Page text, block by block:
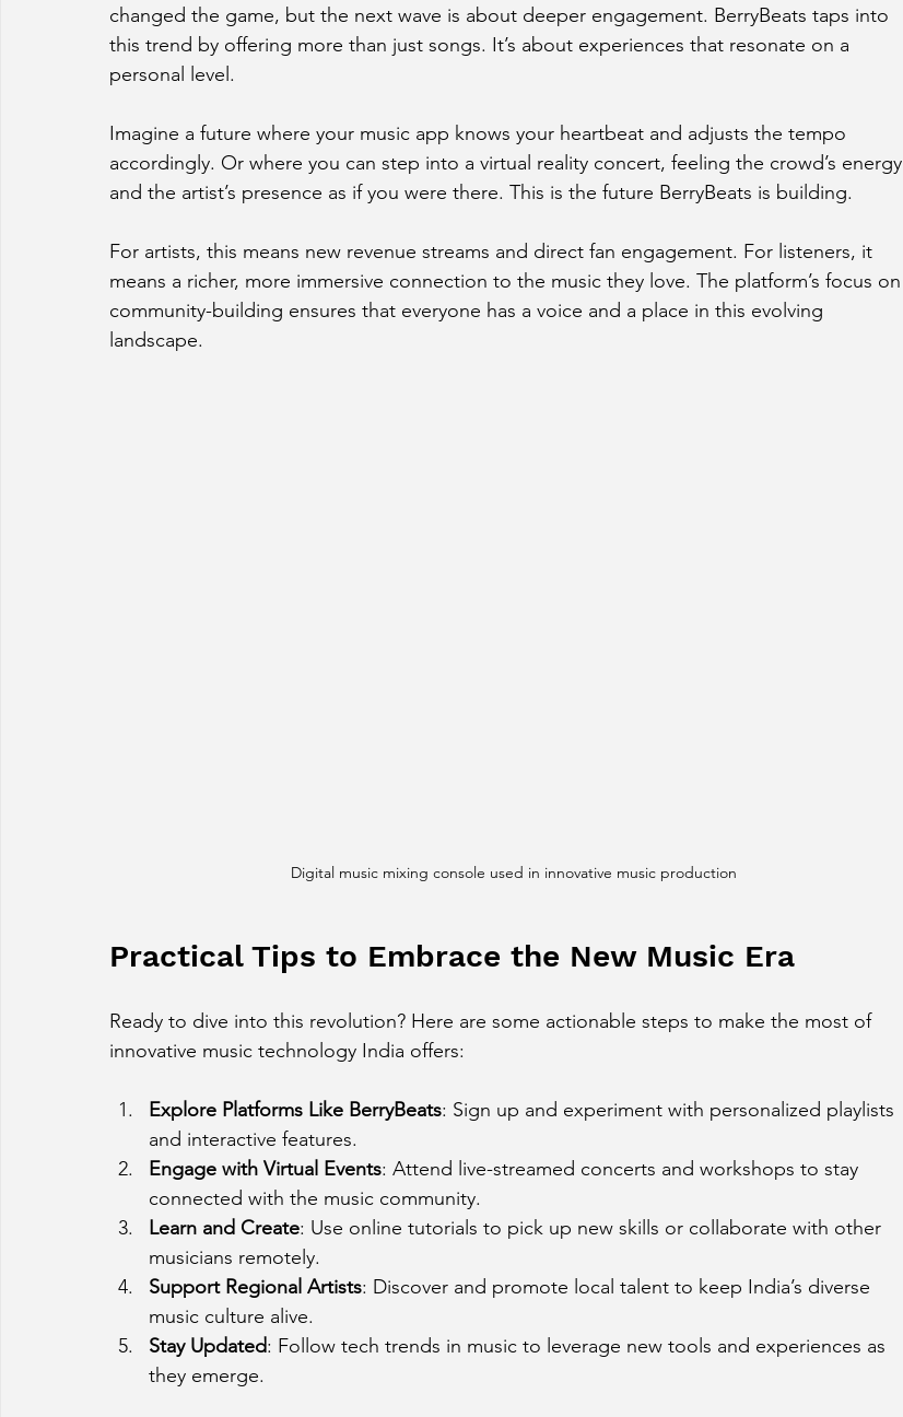
changed the game, but the next wave is about deeper engagement. BerryBeats taps into
this trend by offering more than just songs. It’s about experiences that resonate on a
personal level.
Imagine a future where your music app knows your heartbeat and adjusts the tempo
accordingly. Or where you can step into a virtual reality concert, feeling the crowd’s energy
and the artist’s presence as if you were there. This is the future BerryBeats is building.
For artists, this means new revenue streams and direct fan engagement. For listeners, it
means a richer, more immersive connection to the music they love. The platform’s focus on
community-building ensures that everyone has a voice and a place in this evolving
landscape.
Digital music mixing console used in innovative music production
Practical Tips to Embrace the New Music Era
Ready to dive into this revolution? Here are some actionable steps to make the most of
innovative music technology India offers:
Explore Platforms Like BerryBeats: Sign up and experiment with personalized playlists
and interactive features.
Engage with Virtual Events: Attend live-streamed concerts and workshops to stay
connected with the music community.
Learn and Create: Use online tutorials to pick up new skills or collaborate with other
musicians remotely.
Support Regional Artists: Discover and promote local talent to keep India’s diverse
music culture alive.
Stay Updated: Follow tech trends in music to leverage new tools and experiences as
they emerge.